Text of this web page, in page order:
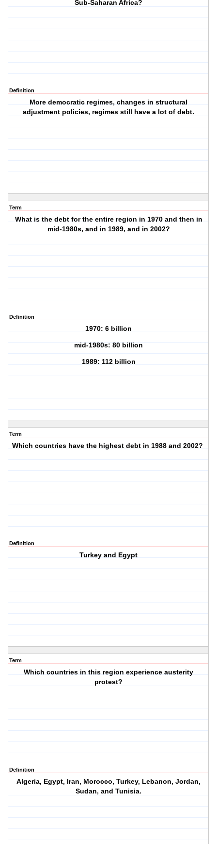
Sub-Saharan Africa?
Definition
More democratic regimes, changes in structural
adjustment policies, regimes still have a lot of debt.
Term
What is the debt for the entire region in 1970 and then in
mid-1980s, and in 1989, and in 2002?
Definition
1970: 6 billion
mid-1980s: 80 billion
1989: 112 billion
Term
Which countries have the highest debt in 1988 and 2002?
Definition
Turkey and Egypt
Term
Which countries in this region experience austerity
protest?
Definition
Algeria, Egypt, Iran, Morocco, Turkey, Lebanon, Jordan,
Sudan, and Tunisia.